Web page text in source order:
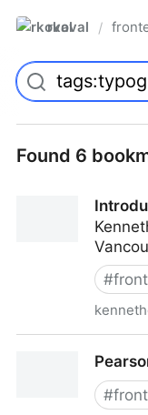
rkoval /
Found 6
#
#